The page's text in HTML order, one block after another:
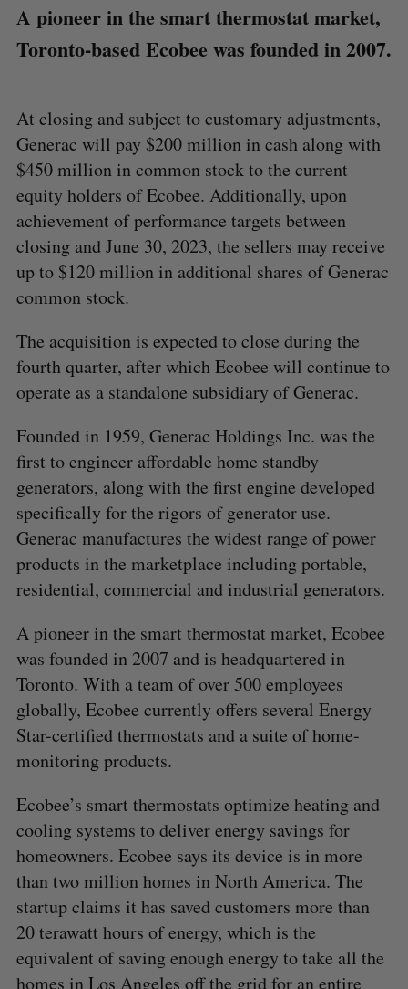
A pioneer in the smart thermostat market,
Toronto-based Ecobee was founded in 2007.
At closing and subject to customary adjustments,
Generac will pay $200 million in cash along with
$450 million in common stock to the current
equity holders of Ecobee. Additionally, upon
achievement of performance targets between
closing and June 30, 2023, the sellers may receive
up to $120 million in additional shares of Generac
common stock.
The acquisition is expected to close during the
fourth quarter, after which Ecobee will continue to
operate as a standalone subsidiary of Generac.
Founded in 1959, Generac Holdings Inc. was the
first to engineer affordable home standby
generators, along with the first engine developed
specifically for the rigors of generator use.
Generac manufactures the widest range of power
products in the marketplace including portable,
residential, commercial and industrial generators.
A pioneer in the smart thermostat market, Ecobee
was founded in 2007 and is headquartered in
Toronto. With a team of over 500 employees
globally, Ecobee currently offers several Energy
Star-certified thermostats and a suite of home-
monitoring products.
Ecobee’s smart thermostats optimize heating and
cooling systems to deliver energy savings for
homeowners. Ecobee says its device is in more
than two million homes in North America. The
startup claims it has saved customers more than
20 terawatt hours of energy, which is the
equivalent of saving enough energy to take all the
homes in Los Angeles off the grid for an entire